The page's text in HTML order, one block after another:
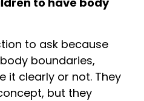
to ask because
boundaries,
it clearly or not. They
but they